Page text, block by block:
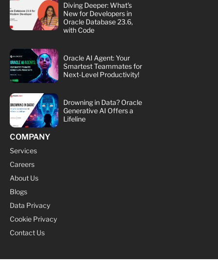
Diving Deeper: What's
New for Developers in
Oracle Database 23.6,
with Code
Oracle AI Agent: Your
Smartest Teammates for
Next-Level Productivity!
Drowning in Data? Oracle
Generative AI Offers a
Lifeline
COMPANY
Services
Careers
About Us
Blogs
Data Privacy
Cookie Privacy
Contact Us